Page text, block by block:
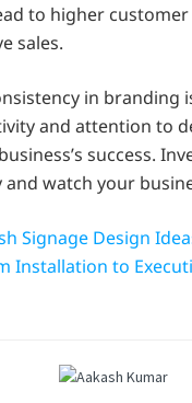
to higher
sales.
in branding
and attention to
success.
and watch your
Signage Design
Installation to